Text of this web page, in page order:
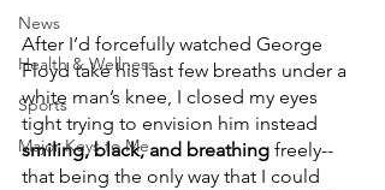
News
Health & Wellness
Sports
Major Keys to Me
After I’d forcefully watched George
Floyd take his last few breaths under a
white man’s knee, I closed my eyes
tight trying to envision him instead
smiling, black, and breathing freely--
that being the only way that I could